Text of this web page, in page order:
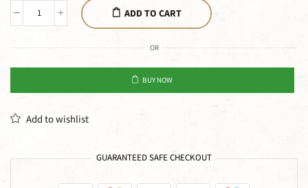
ADD TO CART
OR
BUY NOW
Add to wishlist
GUARANTEED SAFE CHECKOUT